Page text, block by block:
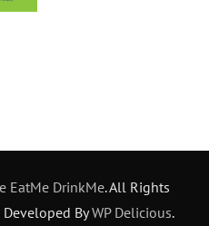
EatMe DrinkMe. All Rights
Developed ByWP Delicious.